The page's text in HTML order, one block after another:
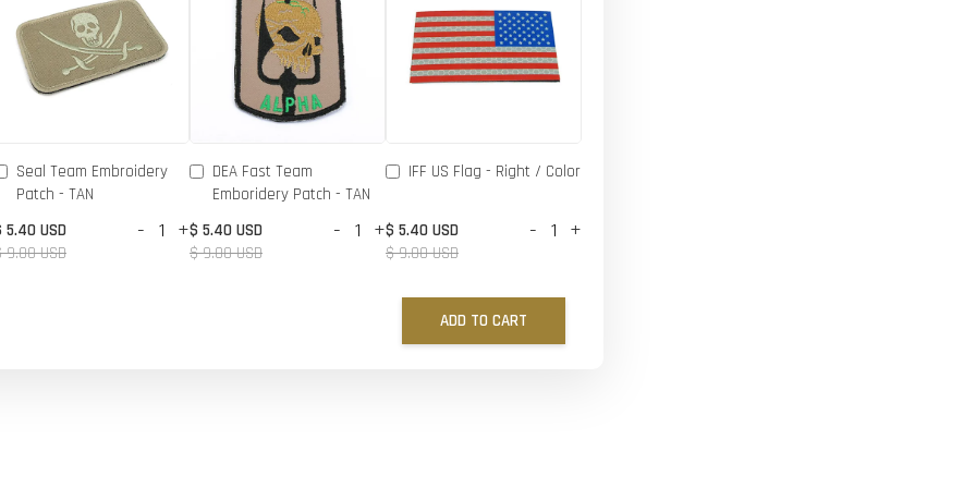
Seal Team Embroidery
Patch - TAN
5.40 USD
9.00 USD
- +
DEA Fast Team
Emboridery Patch - TAN
$ 5.40 USD
$ 9.00 USD
- +
IFF US Flag - Right / Color
$ 5.40 USD
$ 9.00 USD
- +
ADD TO CART